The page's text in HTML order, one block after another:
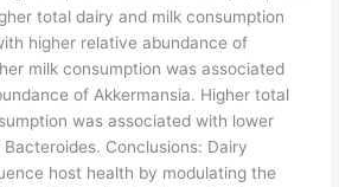
total dairy and milk consumption
higher relative abundance of
milk consumption was associated
of Akkermansia. Higher total
was associated with lower
Conclusions: Dairy
host health by modulating the